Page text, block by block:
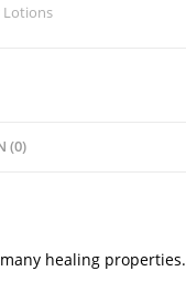
Lotions
(0)
healing properties.